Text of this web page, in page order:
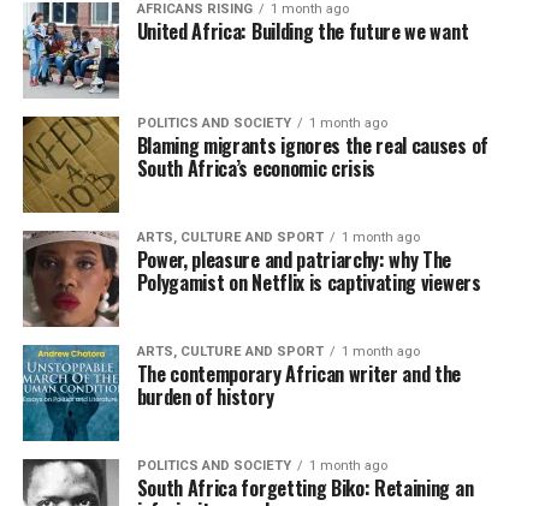
AFRICANS RISING 1 month ago
United Africa: Building the future we want
POLITICS AND SOCIETY 1 month ago
Blaming migrants ignores the real causes of
South Africa’s economic crisis
ARTS, CULTURE AND SPORT 1 month ago
Power, pleasure and patriarchy: why The
Polygamist on Netflix is captivating viewers
ARTS, CULTURE AND SPORT 1 month ago
The contemporary African writer and the
burden of history
POLITICS AND SOCIETY 1 month ago
South Africa forgetting Biko: Retaining an